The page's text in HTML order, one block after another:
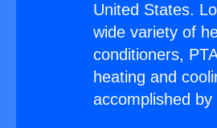
United States.
wide variety of
conditioners,
heating and
accomplished